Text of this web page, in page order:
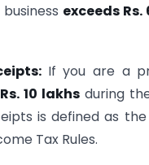
exceeds Rs.
If you are a
10 lakhs during
is defined as
Tax Rules.